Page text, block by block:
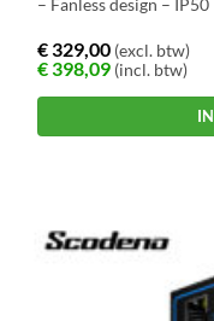
– Fanless design – IP50
€329,00 (excl. btw)
€398,09 (incl. btw)